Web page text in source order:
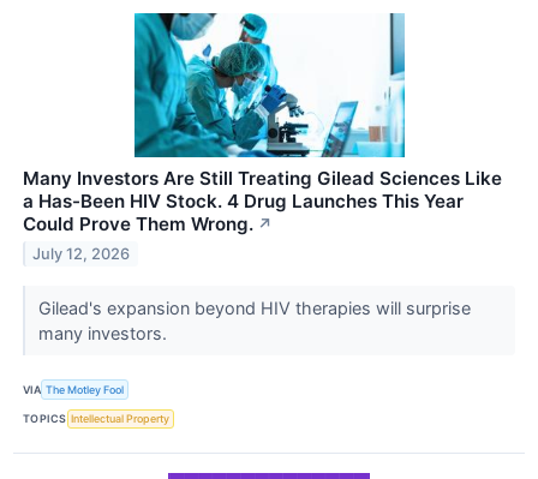
Many Investors Are Still Treating Gilead Sciences Like
a Has-Been HIV Stock. 4 Drug Launches This Year
Could Prove Them Wrong. ↗
July 12, 2026
Gilead's expansion beyond HIV therapies will surprise
many investors.
VIA The Motley Fool
TOPICS Intellectual Property